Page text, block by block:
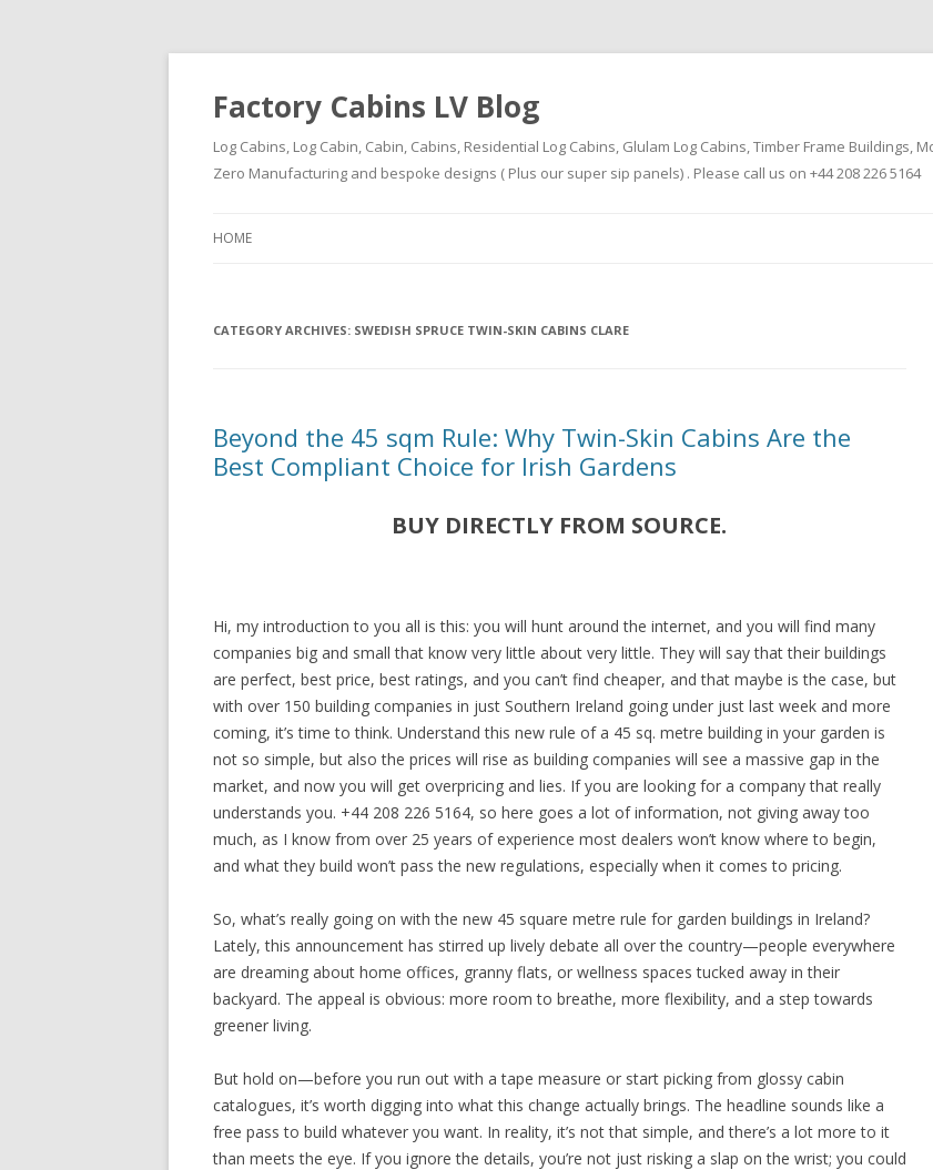
Factory Cabins LV Blog
Log Cabins, Log Cabin, Cabin, Cabins, Residential Log Cabins, Glulam Log Cabins, Timber Frame Buildings,
Zero Manufacturing and bespoke designs ( Plus our super sip panels) . Please call us on +44 208 226 5164
HOME
CATEGORY ARCHIVES: SWEDISH SPRUCE TWIN-SKIN CABINS CLARE
Beyond the 45 sqm Rule: Why Twin-Skin Cabins Are the
Best Compliant Choice for Irish Gardens
BUY DIRECTLY FROM SOURCE.
Hi, my introduction to you all is this: you will hunt around the internet, and you will find many
companies big and small that know very little about very little. They will say that their buildings
are perfect, best price, best ratings, and you can’t find cheaper, and that maybe is the case, but
with over 150 building companies in just Southern Ireland going under just last week and more
coming, it’s time to think. Understand this new rule of a 45 sq. metre building in your garden is
not so simple, but also the prices will rise as building companies will see a massive gap in the
market, and now you will get overpricing and lies. If you are looking for a company that really
understands you. +44 208 226 5164, so here goes a lot of information, not giving away too
much, as I know from over 25 years of experience most dealers won’t know where to begin,
and what they build won’t pass the new regulations, especially when it comes to pricing.
So, what’s really going on with the new 45 square metre rule for garden buildings in Ireland?
Lately, this announcement has stirred up lively debate all over the country—people everywhere
are dreaming about home offices, granny flats, or wellness spaces tucked away in their
backyard. The appeal is obvious: more room to breathe, more flexibility, and a step towards
greener living.
But hold on—before you run out with a tape measure or start picking from glossy cabin
catalogues, it’s worth digging into what this change actually brings. The headline sounds like a
free pass to build whatever you want. In reality, it’s not that simple, and there’s a lot more to it
than meets the eye. If you ignore the details, you’re not just risking a slap on the wrist; you could